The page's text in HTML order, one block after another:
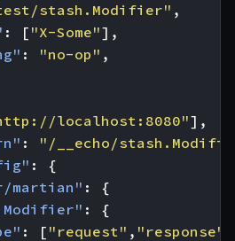
stash.Modifier" ,
: [ "X-Some"],
: "no-op" ,
localhost:8080"],
:
"/__echo/
:
{
martian" :
{
:
{
: [ "request" , "response"